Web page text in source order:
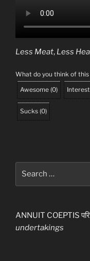
Less Meat, Less
What do you think of this
Awesome (0)
Sucks (0)
ANNUIT COEPTIS
undertakings